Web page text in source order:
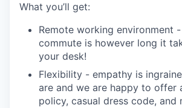
What you’ll get:
Remote working environment
commute is however long it
your desk!
Flexibility - empathy is
are and we are happy to offer
policy, casual dress code, and